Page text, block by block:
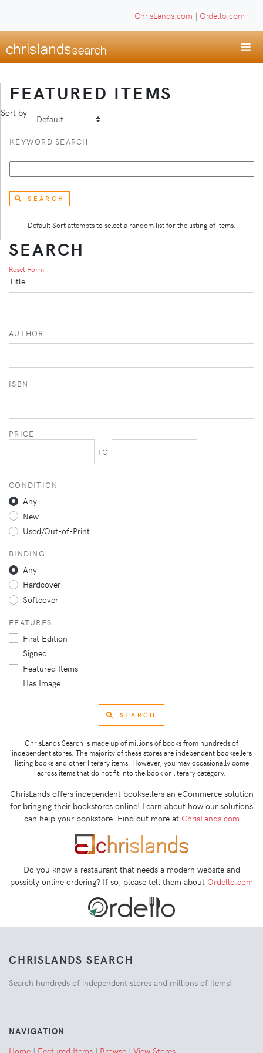
ChrisLands.com | Ordello.com
FEATURED ITEMS
Sort by
KEYWORD SEARCH
SEARCH
Default Sort attempts to select a random list for the listing of items.
SEARCH
Reset Form
Title
AUTHOR
ISBN
PRICE
TO
CONDITION
Any
New
Used/Out-of-Print
BINDING
Any
Hardcover
Softcover
FEATURES
First Edition
Signed
Featured Items
Has Image
SEARCH
ChrisLands Search is made up of millions of books from hundreds of
independent stores. The majority of these stores are independent booksellers
listing books and other literary items. However, you may occasionally come
across items that do not fit into the book or literary category.
ChrisLands offers independent booksellers an eCommerce solution
for bringing their bookstores online! Learn about how our solutions
can help your bookstore. Find out more at ChrisLands.com
Do you know a restaurant that needs a modern website and
possibly online ordering? If so, please tell them about Ordello.com
CHRISLANDS SEARCH
Search hundreds of independent stores and millions of items!
NAVIGATION
Home | Featured Items | Browse | View Stores